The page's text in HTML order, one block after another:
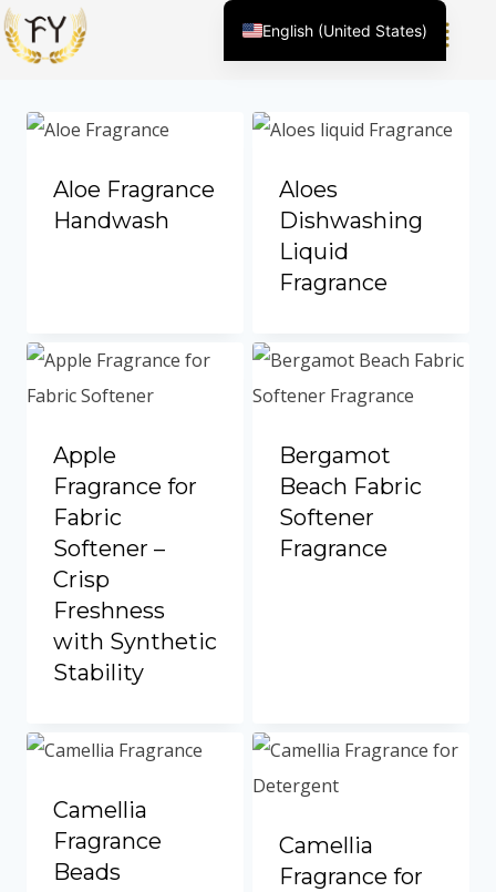
Showing 1–12 of 82 results
Aloe Fragrance
Handwash
Aloes
Dishwashing
Liquid
Fragrance
Apple
Fragrance for
Fabric
Softener –
Crisp
Freshness
with Synthetic
Stability
Bergamot
Beach Fabric
Softener
Fragrance
Camellia
Fragrance
Beads
Camellia
Fragrance for
English (United States)
Chinese
Afrikaans
Arabic
Spanish (Peru)
Spanish (Venezuela)
Kazakh
Kyrgyz
Thai
Vietnamese
Portuguese
Spanish (Colombia)